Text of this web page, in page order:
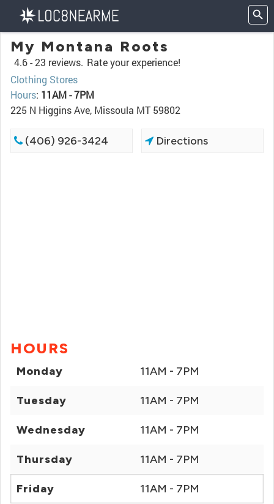
My Montana Roots
4.6 -23 reviews. Rate your experience!
Clothing Stores
Hours: 11AM - 7PM
225 N Higgins Ave, Missoula MT 59802
(406) 926-3424 Directions
HOURS
Monday 11AM - 7PM
Tuesday 11AM - 7PM
Wednesday 11AM - 7PM
Thursday 11AM - 7PM
Friday 11AM - 7PM